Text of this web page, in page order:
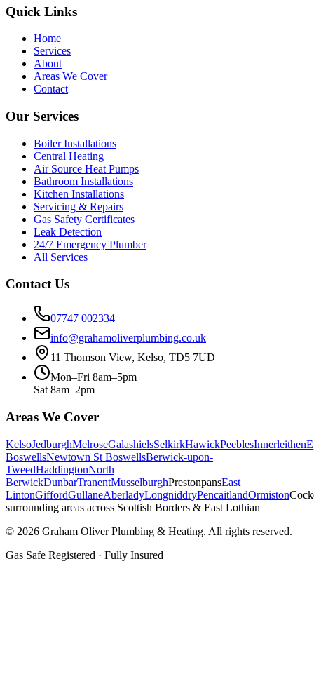
Quick Links
Home
Services
About
Areas We Cover
Contact
Our Services
Boiler Installations
Central Heating
Air Source Heat Pumps
Bathroom Installations
Kitchen Installations
Servicing & Repairs
Gas Safety Certificates
Leak Detection
24/7 Emergency Plumber
All Services
Contact Us
07747 002334
info@grahamoliverplumbing.co.uk
11 Thomson View, Kelso, TD5 7UD
Mon–Fri 8am–5pm
Sat 8am–2pm
Areas We Cover
KelsoJedburghMelroseGalashielsSelkirkHawickPeeblesInnerleithen
BoswellsNewtown St BoswellsBerwick-upon-
TweedHaddingtonNorth
BerwickDunbarTranentMusselburghPrestonpansEast
LintonGiffordGullaneAberladyLongniddryPencaitlandOrmiston
surrounding areas across Scottish Borders & East Lothian
© 2026 Graham Oliver Plumbing & Heating. All rights reserved.
Gas Safe Registered · Fully Insured